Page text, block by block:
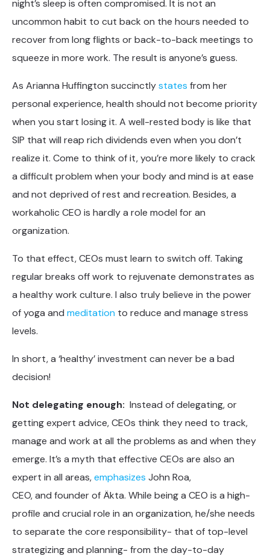
night’s sleep is often compromised. It is not an
uncommon habit to cut back on the hours needed to
recover from long flights or back-to-back meetings to
squeeze in more work. The result is anyone’s guess.
As Arianna Huffington succinctlystates from her
personal experience, health should not become priority
when you start losing it. A well-rested body is like that
SIP that will reap rich dividends even when you don’t
realize it. Come to think of it, you’re more likely to crack
a difficult problem when your body and mind is at ease
and not deprived of rest and recreation. Besides, a
workaholic CEO is hardly a role model for an
organization.
To that effect, CEOs must learn to switch off. Taking
regular breaks off work to rejuvenate demonstrates as
a healthy work culture. I also truly believe in the power
of yoga and meditation to reduce and manage stress
levels.
In short, a ‘healthy’ investment can never be a bad
decision!
Not delegating enough: Instead of delegating, or
getting expert advice, CEOs think they need to track,
manage and work at all the problems as and when they
emerge. It’s a myth that effective CEOs are also an
expert in all areas,emphasizes John Roa,
CEO, and founder of Äkta. While being a CEO is a high-
profile and crucial role in an organization, he/she needs
to separate the core responsibility- that of top-level
strategizing and planning- from the day-to-day